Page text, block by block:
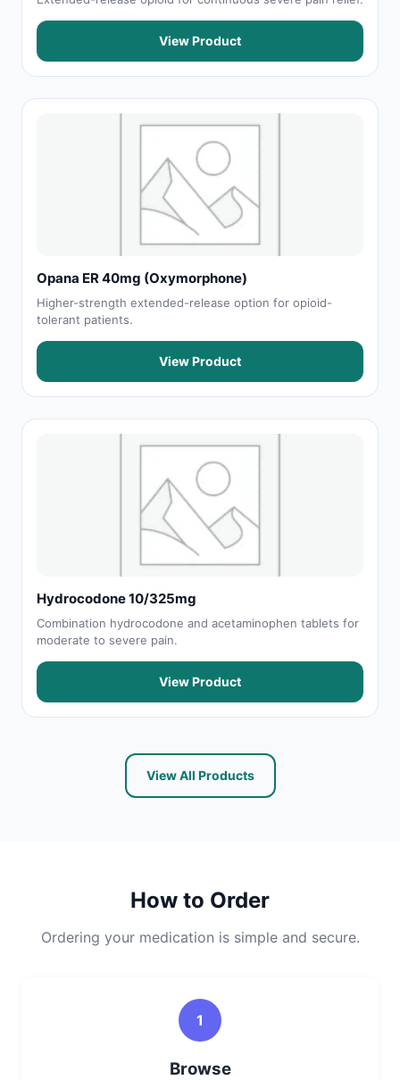
View Product
Opana ER 40mg (Oxymorphone)
Higher-strength extended-release option for opioid-
tolerant patients.
View Product
Hydrocodone 10/325mg
Combination hydrocodone and acetaminophen tablets for
moderate to severe pain.
View Product
View All Products
How to Order
Ordering your medication is simple and secure.
1
Browse